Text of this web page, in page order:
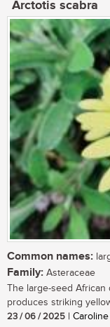
Arctotis scabra
Common names:
Family: Asteraceae
The large-seed African
produces striking
23 / 06 / 2025 |